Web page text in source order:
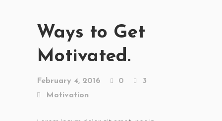
Ways to Get
Motivated.
February 4, 2016 0
3
Motivation